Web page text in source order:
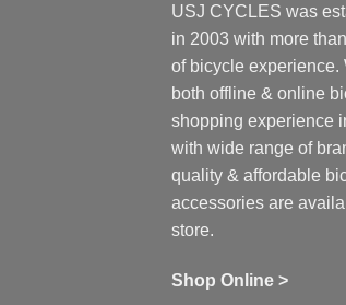
USJ CYCLES was
in 2003 with more
of bicycle experience.
both offline & online
shopping experience
with wide range of
quality & affordable
accessories are
store.
Shop Online >